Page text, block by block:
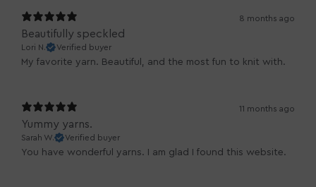
8 months ago
Beautifully speckled
Lori N. Verified buyer
My favorite yarn. Beautiful, and the most fun to knit with.
11 months ago
Yummy yarns.
Sarah W. Verified buyer
You have wonderful yarns. I am glad I found this website.